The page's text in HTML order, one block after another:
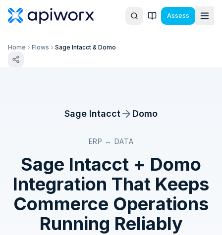
Assess
Home Flows Sage Intacct & Domo
Sage Intacct Domo
ERP ↔ DATA
Sage Intacct + Domo
Integration That Keeps
Commerce Operations
Running Reliably